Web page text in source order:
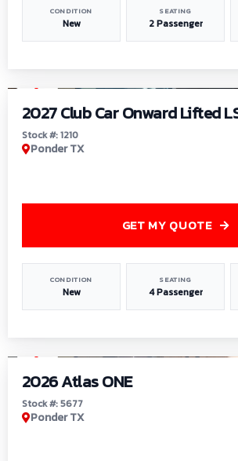
CONDITION
New
SEATING
2 Passenger
2027 Club Car Onward Lifted
Stock #: 1210
Ponder TX
CONDITION
New
SEATING
4 Passenger
GET MY QUOTE
2026 Atlas ONE
Stock #: 5677
Ponder TX